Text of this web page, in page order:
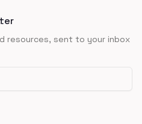
resources, sent to your inbox